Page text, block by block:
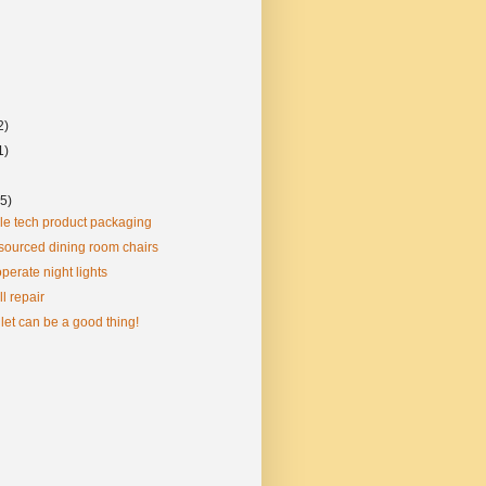
tech product packaging
dining room chairs
night lights
repair
can be a good thing!